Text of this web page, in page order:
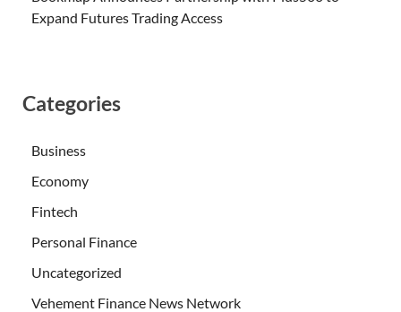
Expand Futures Trading Access
Categories
Business
Economy
Fintech
Personal Finance
Uncategorized
Vehement Finance News Network